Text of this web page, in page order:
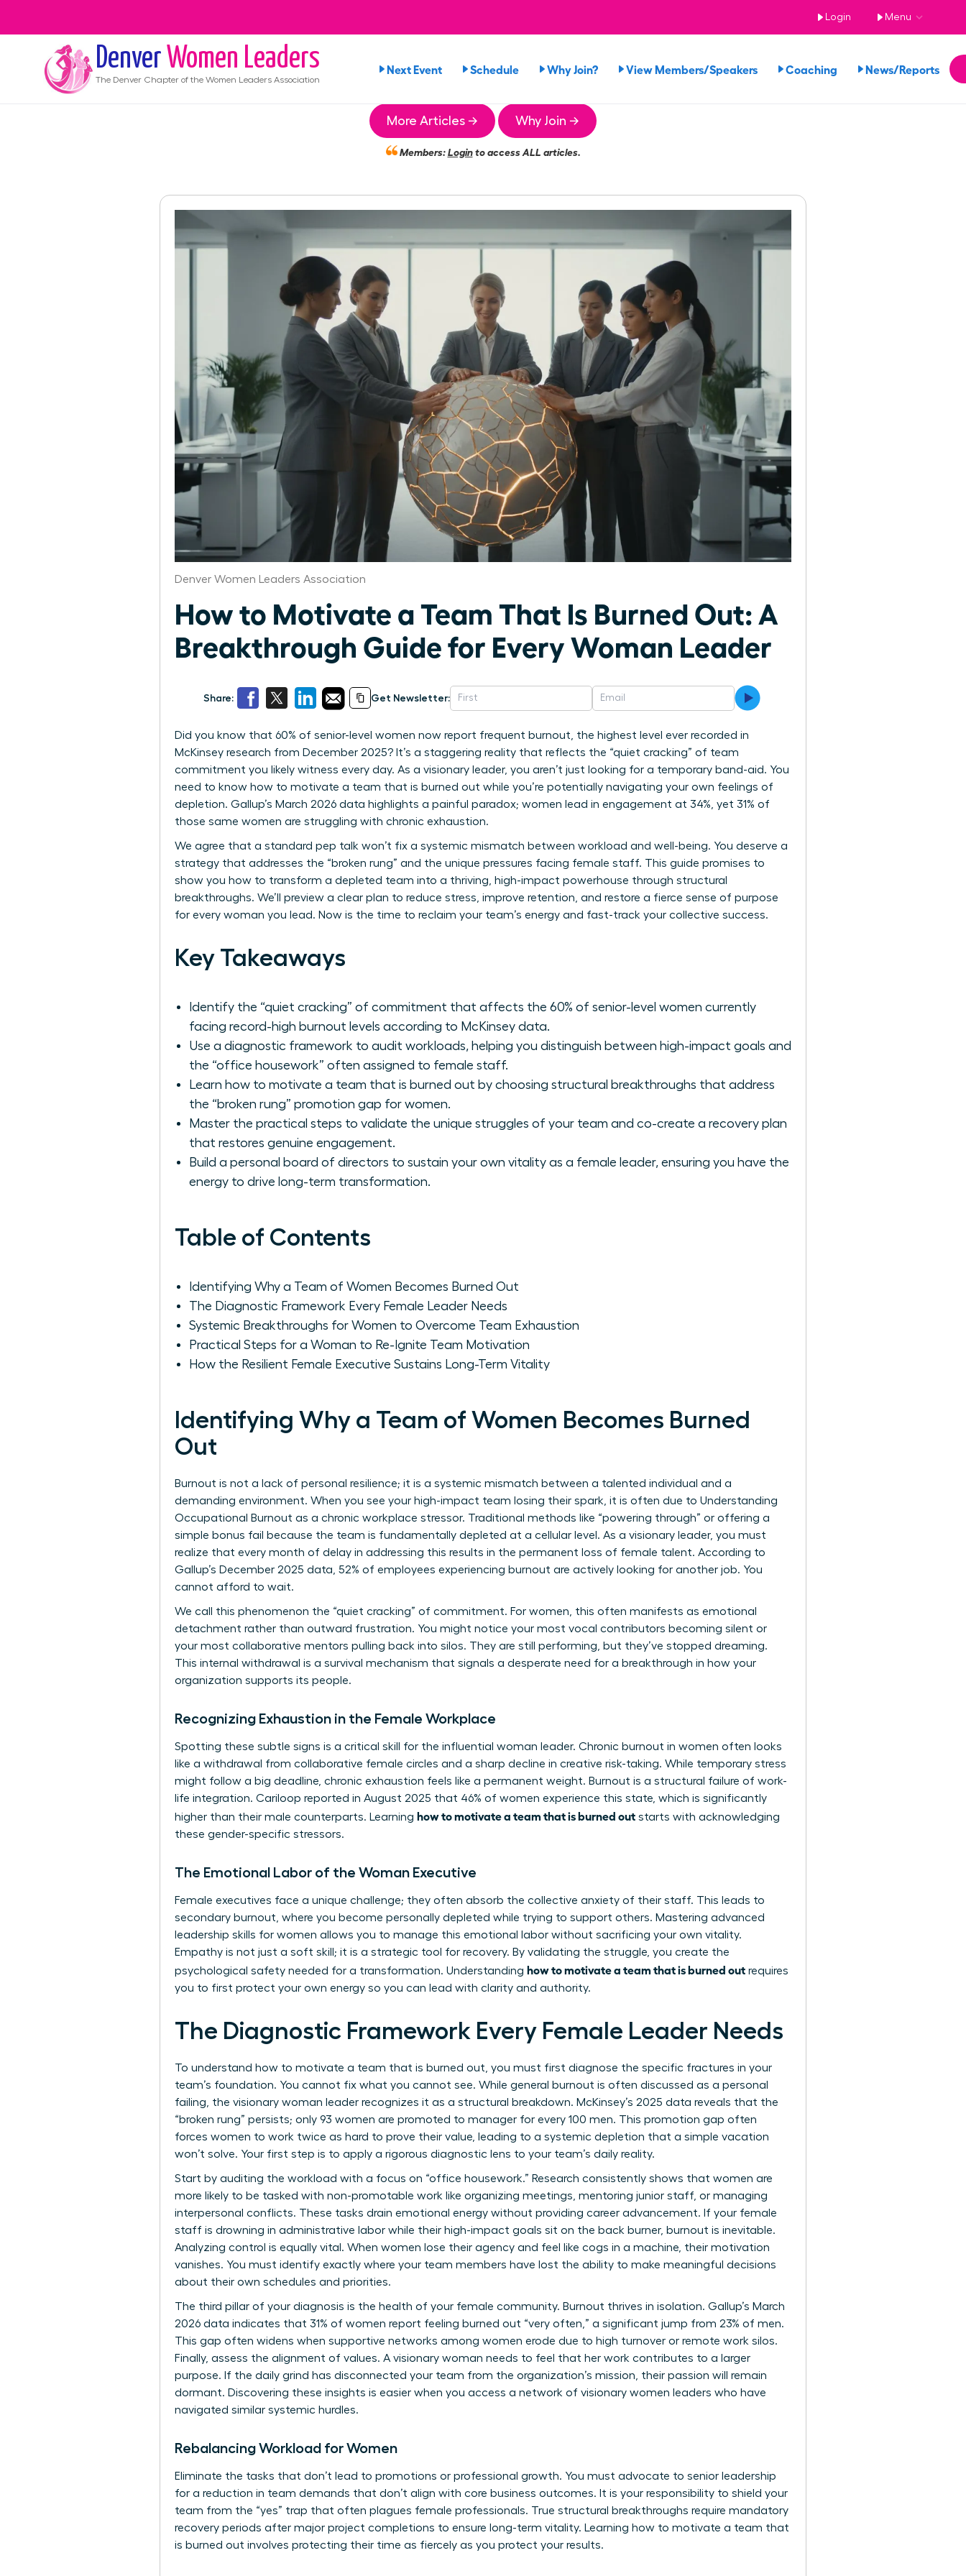
Login Menu
Denver Women Leaders
The Denver Chapter of the Women Leaders Association
Next Event Schedule Why Join? View Members/Speakers Coaching News/Reports
More Articles → Why Join →
Members:Loginto access ALL articles.
Denver Women Leaders Association
How to Motivate a Team That Is Burned Out: A
Breakthrough Guide for Every Woman Leader
Share: Get Newsletter:
Did you know that 60% of senior-level women now report frequent burnout, the highest level ever recorded in
McKinsey research from December 2025? It’s a staggering reality that reflects the “quiet cracking” of team
commitment you likely witness every day. As a visionary leader, you aren’t just looking for a temporary band-aid. You
need to know how to motivate a team that is burned out while you’re potentially navigating your own feelings of
depletion. Gallup’s March 2026 data highlights a painful paradox; women lead in engagement at 34%, yet 31% of
those same women are struggling with chronic exhaustion.
We agree that a standard pep talk won’t fix a systemic mismatch between workload and well-being. You deserve a
strategy that addresses the “broken rung” and the unique pressures facing female staff. This guide promises to
show you how to transform a depleted team into a thriving, high-impact powerhouse through structural
breakthroughs. We’ll preview a clear plan to reduce stress, improve retention, and restore a fierce sense of purpose
for every woman you lead. Now is the time to reclaim your team’s energy and fast-track your collective success.
Key Takeaways
Identify the “quiet cracking” of commitment that affects the 60% of senior-level women currently
facing record-high burnout levels according to McKinsey data.
Use a diagnostic framework to audit workloads, helping you distinguish between high-impact goals and
the “office housework” often assigned to female staff.
Learn how to motivate a team that is burned out by choosing structural breakthroughs that address
the “broken rung” promotion gap for women.
Master the practical steps to validate the unique struggles of your team and co-create a recovery plan
that restores genuine engagement.
Build a personal board of directors to sustain your own vitality as a female leader, ensuring you have the
energy to drive long-term transformation.
Table of Contents
Identifying Why a Team of Women Becomes Burned Out
The Diagnostic Framework Every Female Leader Needs
Systemic Breakthroughs for Women to Overcome Team Exhaustion
Practical Steps for a Woman to Re-Ignite Team Motivation
How the Resilient Female Executive Sustains Long-Term Vitality
Identifying Why a Team of Women Becomes Burned
Out
Burnout is not a lack of personal resilience; it is a systemic mismatch between a talented individual and a
demanding environment. When you see your high-impact team losing their spark, it is often due to Understanding
Occupational Burnout as a chronic workplace stressor. Traditional methods like “powering through” or offering a
simple bonus fail because the team is fundamentally depleted at a cellular level. As a visionary leader, you must
realize that every month of delay in addressing this results in the permanent loss of female talent. According to
Gallup’s December 2025 data, 52% of employees experiencing burnout are actively looking for another job. You
cannot afford to wait.
We call this phenomenon the “quiet cracking” of commitment. For women, this often manifests as emotional
detachment rather than outward frustration. You might notice your most vocal contributors becoming silent or
your most collaborative mentors pulling back into silos. They are still performing, but they’ve stopped dreaming.
This internal withdrawal is a survival mechanism that signals a desperate need for a breakthrough in how your
organization supports its people.
Recognizing Exhaustion in the Female Workplace
Spotting these subtle signs is a critical skill for the influential woman leader. Chronic burnout in women often looks
like a withdrawal from collaborative female circles and a sharp decline in creative risk-taking. While temporary stress
might follow a big deadline, chronic exhaustion feels like a permanent weight. Burnout is a structural failure of work-
life integration. Cariloop reported in August 2025 that 46% of women experience this state, which is significantly
higher than their male counterparts. Learning how to motivate a team that is burned out starts with acknowledging
these gender-specific stressors.
The Emotional Labor of the Woman Executive
Female executives face a unique challenge; they often absorb the collective anxiety of their staff. This leads to
secondary burnout, where you become personally depleted while trying to support others. Mastering advanced
leadership skills for women allows you to manage this emotional labor without sacrificing your own vitality.
Empathy is not just a soft skill; it is a strategic tool for recovery. By validating the struggle, you create the
psychological safety needed for a transformation. Understanding how to motivate a team that is burned out requires
you to first protect your own energy so you can lead with clarity and authority.
The Diagnostic Framework Every Female Leader Needs
To understand how to motivate a team that is burned out, you must first diagnose the specific fractures in your
team’s foundation. You cannot fix what you cannot see. While general burnout is often discussed as a personal
failing, the visionary woman leader recognizes it as a structural breakdown. McKinsey’s 2025 data reveals that the
“broken rung” persists; only 93 women are promoted to manager for every 100 men. This promotion gap often
forces women to work twice as hard to prove their value, leading to a systemic depletion that a simple vacation
won’t solve. Your first step is to apply a rigorous diagnostic lens to your team’s daily reality.
Start by auditing the workload with a focus on “office housework.” Research consistently shows that women are
more likely to be tasked with non-promotable work like organizing meetings, mentoring junior staff, or managing
interpersonal conflicts. These tasks drain emotional energy without providing career advancement. If your female
staff is drowning in administrative labor while their high-impact goals sit on the back burner, burnout is inevitable.
Analyzing control is equally vital. When women lose their agency and feel like cogs in a machine, their motivation
vanishes. You must identify exactly where your team members have lost the ability to make meaningful decisions
about their own schedules and priorities.
The third pillar of your diagnosis is the health of your female community. Burnout thrives in isolation. Gallup’s March
2026 data indicates that 31% of women report feeling burned out “very often,” a significant jump from 23% of men.
This gap often widens when supportive networks among women erode due to high turnover or remote work silos.
Finally, assess the alignment of values. A visionary woman needs to feel that her work contributes to a larger
purpose. If the daily grind has disconnected your team from the organization’s mission, their passion will remain
dormant. Discovering these insights is easier when you access a network of visionary women leaders who have
navigated similar systemic hurdles.
Rebalancing Workload for Women
Eliminate the tasks that don’t lead to promotions or professional growth. You must advocate to senior leadership
for a reduction in team demands that don’t align with core business outcomes. It is your responsibility to shield your
team from the “yes” trap that often plagues female professionals. True structural breakthroughs require mandatory
recovery periods after major project completions to ensure long-term vitality. Learning how to motivate a team that
is burned out involves protecting their time as fiercely as you protect your results.